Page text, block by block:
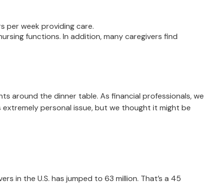
per week providing care.
functions. In addition, many caregivers find
around the dinner table. As financial professionals, we
personal issue, but we thought it might be
in the U.S. has jumped to 63 million. That’s a 45